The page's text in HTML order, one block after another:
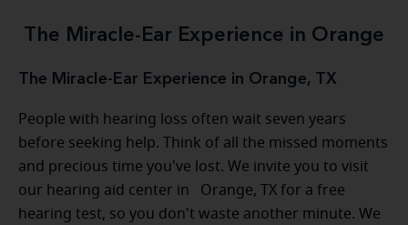
The Miracle-Ear Experience in Orange
The Miracle-Ear Experience in Orange, TX
People with hearing loss often wait seven years
before seeking help. Think of all the missed moments
and precious time you've lost. We invite you to visit
our hearing aid center in Orange, TX for a free
hearing test, so you don't waste another minute. We